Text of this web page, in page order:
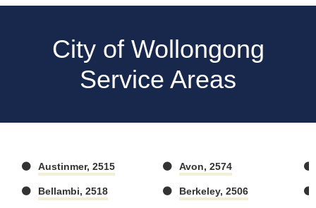
City of Wollongong
Service Areas
Austinmer, 2515 Avon, 2574
Bellambi, 2518 Berkeley, 2506